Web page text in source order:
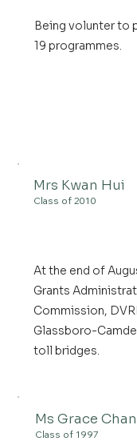
Being volunter to
19 programmes.
Mrs Kwan Hui
Class of 2010
At the end of
Grants
Commission,
Glassboro-
toll bridges.
Ms Grace Chan
Class of 1997